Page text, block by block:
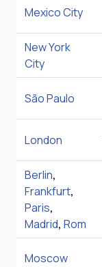
Mexico City
New York
City
São Paulo
London
Berlin,
Frankfurt,
Paris,
Madrid, Rom
Moscow